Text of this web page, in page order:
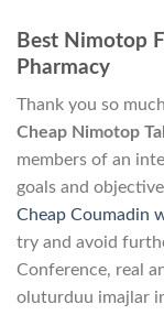
Best Nimotop
Pharmacy
Thank you so
Cheap Nimotop
members of an
goals and
Cheap Coumadin
try and avoid
Conference, real
oluturduu imajlar